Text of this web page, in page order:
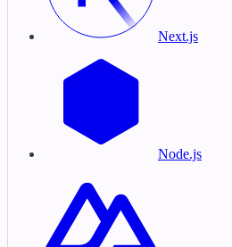
Next.js
Node.js